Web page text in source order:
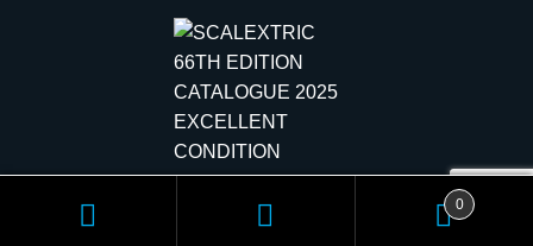
Copyright © 2026 Scale Models | All rights reserved.
0